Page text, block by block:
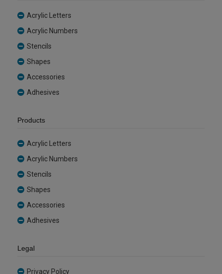
Acrylic Letters
Acrylic Numbers
Stencils
Shapes
Accessories
Adhesives
Products
Acrylic Letters
Acrylic Numbers
Stencils
Shapes
Accessories
Adhesives
Legal
Privacy Policy